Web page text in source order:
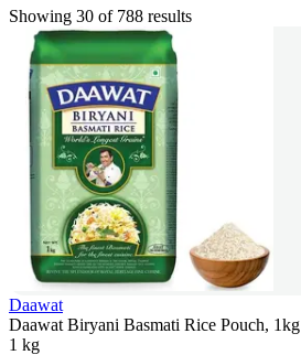
Showing 30 of 788 results
Daawat
Daawat Biryani Basmati Rice Pouch, 1kg
1 kg